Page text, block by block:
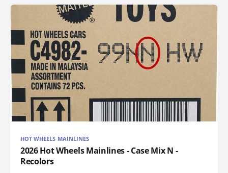
HOT WHEELS MAINLINES
2026 Hot Wheels Mainlines - Case Mix N -
Recolors